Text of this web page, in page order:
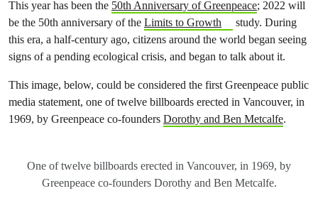
This year has been the 50th Anniversary of Greenpeace; 2022 will
be the 50th anniversary of the Limits to Growth
study. During
this era, a half-century ago, citizens around the world began seeing
signs of a pending ecological crisis, and began to talk about it.
This image, below, could be considered the first Greenpeace public
media statement, one of twelve billboards erected in Vancouver, in
1969, by Greenpeace co-founders Dorothy and Ben Metcalfe.
One of twelve billboards erected in Vancouver, in 1969, by
Greenpeace co-founders Dorothy and Ben Metcalfe.